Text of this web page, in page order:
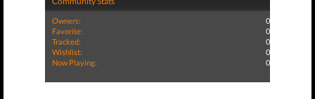
Owners:
0
Favorite:
0
Tracked:
0
Wishlist:
0
Now Playing:
0